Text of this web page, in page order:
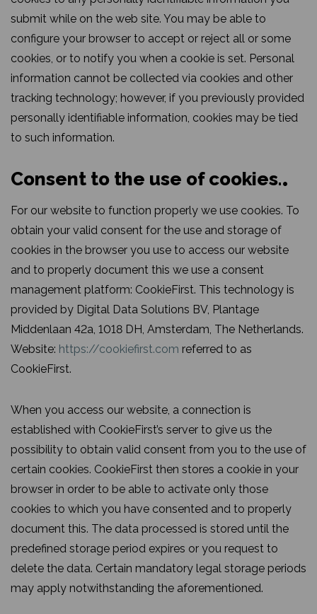
submit while on the web site. You may be able to
configure your browser to accept or reject all or some
cookies, or to notify you when a cookie is set. Personal
information cannot be collected via cookies and other
tracking technology; however, if you previously provided
personally identifiable information, cookies may be tied
to such information.
Consent to the use of cookies.
For our website to function properly we use cookies. To
obtain your valid consent for the use and storage of
cookies in the browser you use to access our website
and to properly document this we use a consent
management platform: CookieFirst. This technology is
provided by Digital Data Solutions BV, Plantage
Middenlaan 42a, 1018 DH, Amsterdam, The Netherlands.
Website: https://cookiefirst.com referred to as
CookieFirst.
When you access our website, a connection is
established with CookieFirst’s server to give us the
possibility to obtain valid consent from you to the use of
certain cookies. CookieFirst then stores a cookie in your
browser in order to be able to activate only those
cookies to which you have consented and to properly
document this. The data processed is stored until the
predefined storage period expires or you request to
delete the data. Certain mandatory legal storage periods
may apply notwithstanding the aforementioned.